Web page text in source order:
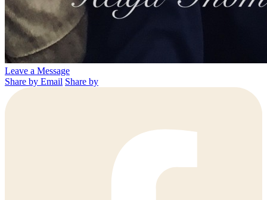
Leave a Message
Share by Email Share by